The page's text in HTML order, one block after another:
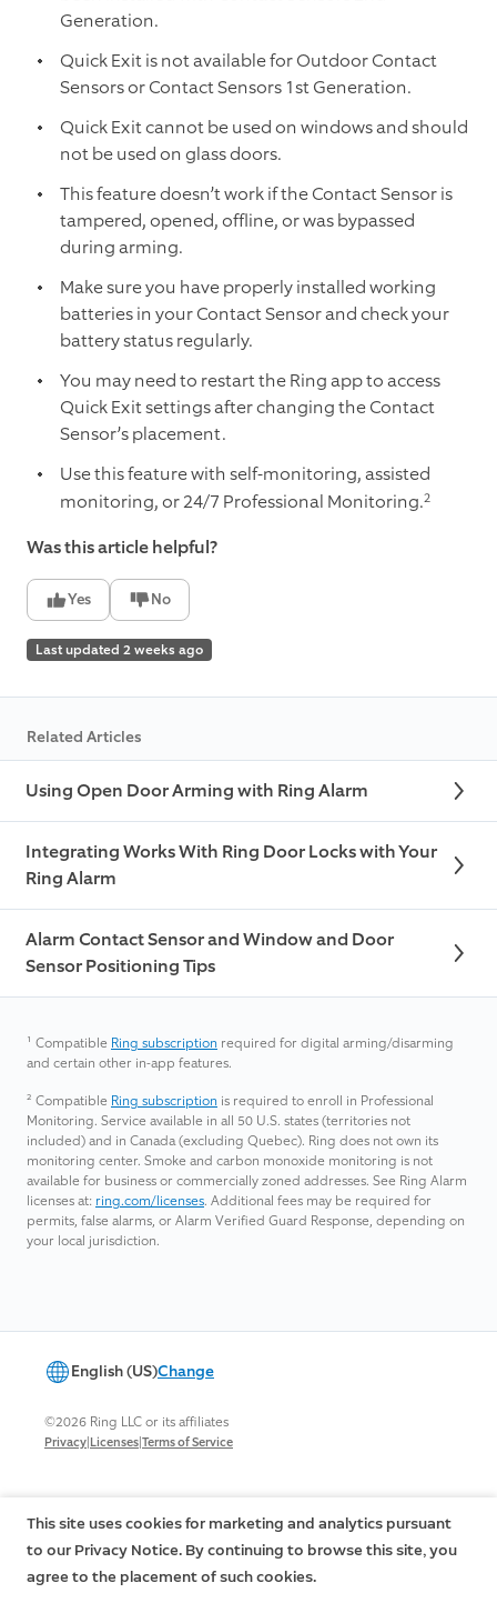
Generation.
Quick Exit is not available for Outdoor Contact
Sensors or Contact Sensors 1st Generation.
Quick Exit cannot be used on windows and should
not be used on glass doors.
This feature doesn’t work if the Contact Sensor is
tampered, opened, offline, or was bypassed
during arming.
Make sure you have properly installed working
batteries in your Contact Sensor and check your
battery status regularly.
You may need to restart the Ring app to access
Quick Exit settings after changing the Contact
Sensor’s placement.
Use this feature with self-monitoring, assisted
monitoring, or 24/7 Professional Monitoring.2
Was this article helpful?
Yes No
Last updated 2 weeks ago
Related Articles
Using Open Door Arming with Ring Alarm
Integrating Works With Ring Door Locks with Your
Ring Alarm
Alarm Contact Sensor and Window and Door
Sensor Positioning Tips
¹ Compatible Ring subscription required for digital arming/disarming
and certain other in-app features.
² Compatible Ring subscription is required to enroll in Professional
Monitoring. Service available in all 50 U.S. states (territories not
included) and in Canada (excluding Quebec). Ring does not own its
monitoring center. Smoke and carbon monoxide monitoring is not
available for business or commercially zoned addresses. See Ring Alarm
licenses at: ring.com/licenses. Additional fees may be required for
permits, false alarms, or Alarm Verified Guard Response, depending on
your local jurisdiction.
English (US)Change
©2026 Ring LLC or its affiliates
Privacy|Licenses|Terms of Service
This site uses cookies for marketing and analytics pursuant
to our Privacy Notice. By continuing to browse this site, you
agree to the placement of such cookies.